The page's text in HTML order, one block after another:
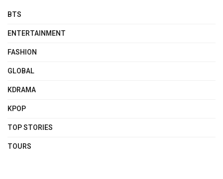
BTS
ENTERTAINMENT
FASHION
GLOBAL
KDRAMA
KPOP
TOP STORIES
TOURS